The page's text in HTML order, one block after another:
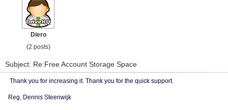
Diero
(2 posts)
Subject: Re:Free Account Storage Space
Thank you for increasing it. Thank you for the quick support.
Reg, Dennis Steenwijk